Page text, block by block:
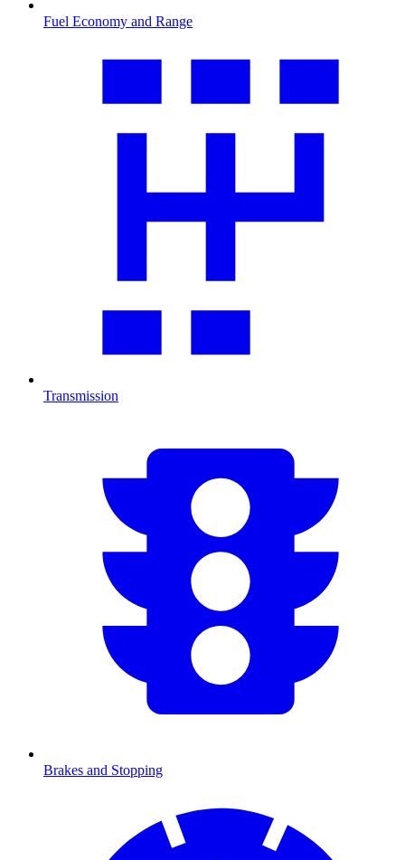
Fuel Economy and Range
Transmission
Brakes and Stopping